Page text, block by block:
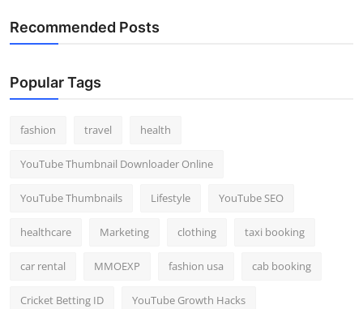
Recommended Posts
Popular Tags
fashion travel health
YouTube Thumbnail Downloader Online
YouTube Thumbnails Lifestyle YouTube SEO
healthcare Marketing clothing taxi booking
car rental MMOEXP fashion usa cab booking
Cricket Betting ID YouTube Growth Hacks